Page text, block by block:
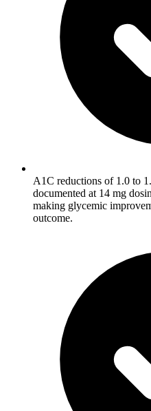
A1C reductions of 1.0 to
documented at 14 mg
making glycemic
outcome.